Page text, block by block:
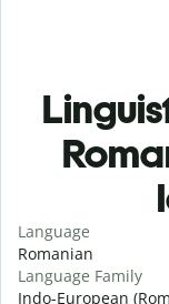
Language
Romanian
Language Family
Indo-European